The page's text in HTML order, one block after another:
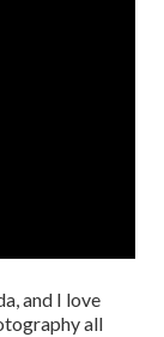
and I love
all